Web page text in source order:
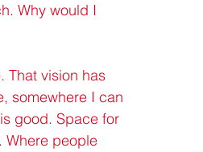
Why would I
That vision has
somewhere I can
good. Space for
Where people